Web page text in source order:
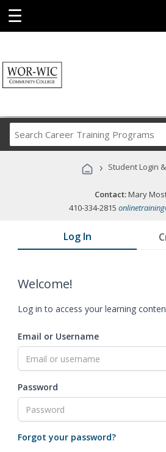
☰
Career
Programs
› Student Login
Contact:Mary
410-334-2815
Log In
Welcome!
Log in to access your learning
Email or Username
Password
Forgot your password?